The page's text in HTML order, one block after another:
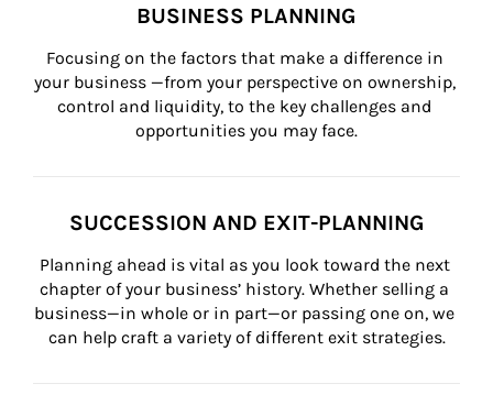
BUSINESS PLANNING
Focusing on the factors that make a difference in
your business —from your perspective on ownership,
control and liquidity, to the key challenges and
opportunities you may face.
SUCCESSION AND EXIT-PLANNING
Planning ahead is vital as you look toward the next
chapter of your business’ history. Whether selling a
business—in whole or in part—or passing one on, we
can help craft a variety of different exit strategies.